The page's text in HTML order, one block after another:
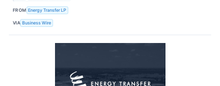
FROM Energy Transfer LP
VIA Business Wire